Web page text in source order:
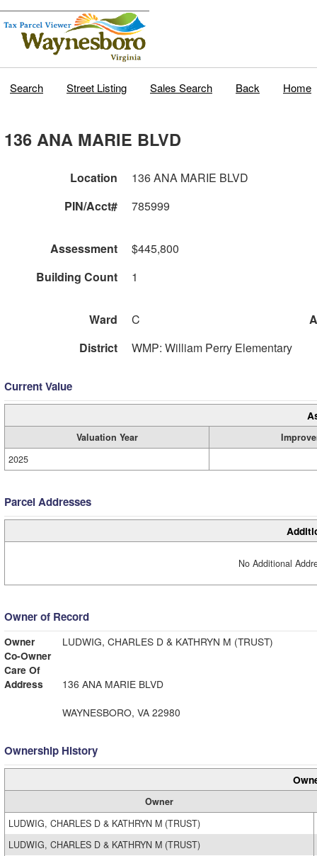
Search Street Listing Sales Search Back Home
136 ANA MARIE BLVD
Location
136 ANA MARIE BLVD
PIN/Acct#
785999
Assessment
$445,800
Building Count
1
Ward C
District
WMP: William Perry Elementary
Current Value
Valuation Year
2025
Parcel Addresses
No Additional
Owner of Record
Owner
LUDWIG, CHARLES D & KATHRYN M (TRUST)
Co-Owner
Care Of
Address
136 ANA MARIE BLVD
WAYNESBORO, VA 22980
Ownership History
Owner
LUDWIG, CHARLES D & KATHRYN M (TRUST)
LUDWIG, CHARLES D & KATHRYN M (TRUST)